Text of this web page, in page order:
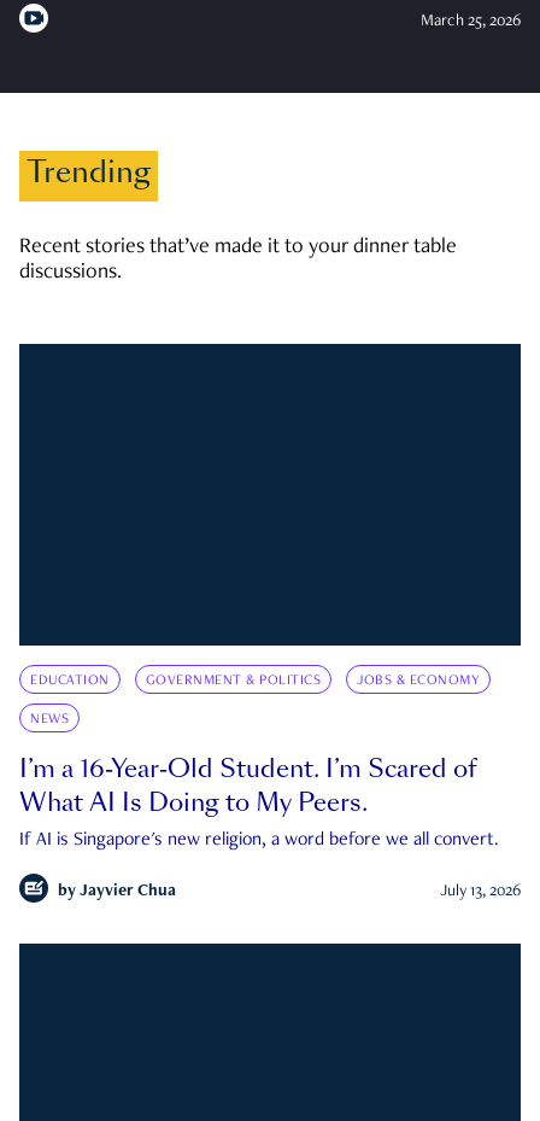
March 25, 2026
Trending
Recent stories that’ve made it to your dinner table
discussions.
EDUCATION GOVERNMENT & POLITICS JOBS & ECONOMY
NEWS
I’m a 16-Year-Old Student. I’m Scared of
What AI Is Doing to My Peers.
If AI is Singapore's new religion, a word before we all convert.
by Jayvier Chua July 13, 2026